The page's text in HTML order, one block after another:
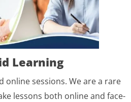
Learning
online sessions. We are a rare
lessons both online and face-